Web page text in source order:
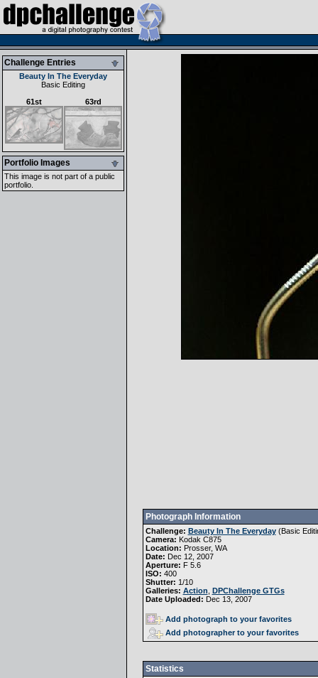
Challenge Entries
Beauty In The Everyday
Basic Editing
61st
63rd
Portfolio Images
This image is not part of a public
portfolio.
Photograph Information
Challenge: Beauty In The Everyday(Basic
Camera: Kodak C875
Location: Prosser, WA
Date: Dec 12, 2007
Aperture: F 5.6
ISO: 400
Shutter: 1/10
Galleries: Action DPChallenge GTGs
Date Uploaded: Dec 13, 2007
Add photograph to your favorites
Add photographer to your favorites
Statistics